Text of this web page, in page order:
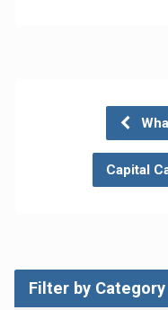
Capital
Filter by Category